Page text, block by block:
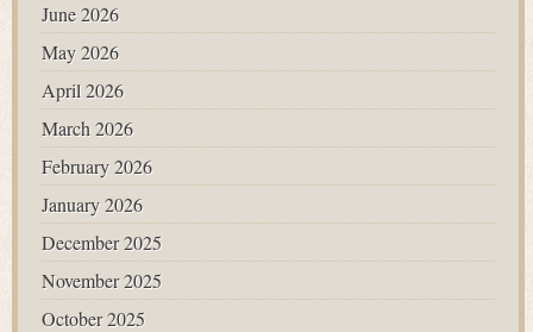
June 2026
May 2026
April 2026
March 2026
February 2026
January 2026
December 2025
November 2025
October 2025